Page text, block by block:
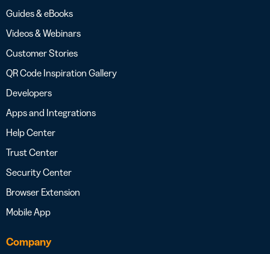
Guides & eBooks
Videos & Webinars
Customer Stories
QR Code Inspiration Gallery
Developers
Apps and Integrations
Help Center
Trust Center
Security Center
Browser Extension
Mobile App
Company